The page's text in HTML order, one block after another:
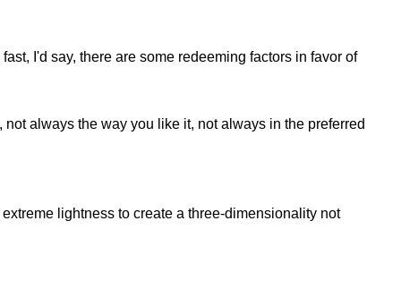
I'd say, there are some redeeming factors in favor of
always the way you like it, not always in the preferred
lightness to create a three-dimensionality not